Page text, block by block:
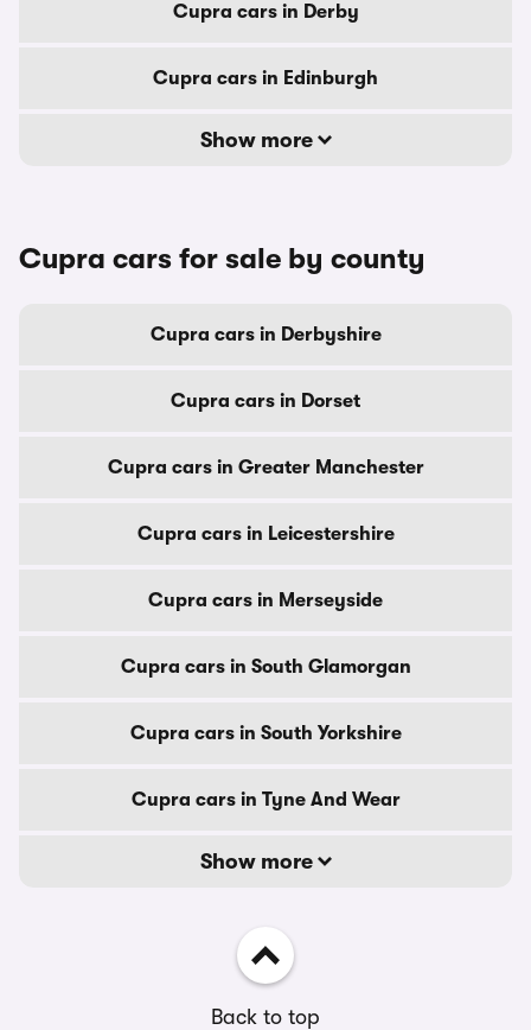
Cupra cars in Derby
Cupra cars in Edinburgh
Show more
Cupra cars for sale by county
Cupra cars in Derbyshire
Cupra cars in Dorset
Cupra cars in Greater Manchester
Cupra cars in Leicestershire
Cupra cars in Merseyside
Cupra cars in South Glamorgan
Cupra cars in South Yorkshire
Cupra cars in Tyne And Wear
Show more
Back to top